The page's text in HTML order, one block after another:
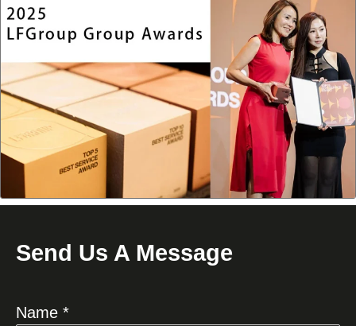
Send Us A Message
Name *